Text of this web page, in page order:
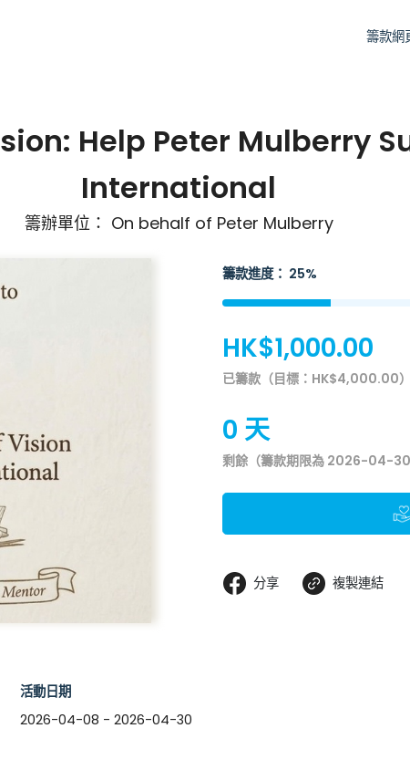
籌款網
Help Peter Mulberry
International
籌辦單位： On behalf of Peter Mulberry
籌款進度： 25%
HK$1,000.00
已籌款（目標：HK$4,000.00）
0 天
剩餘（籌款期限為 2026-04-30
分享 複製連結
活動日期
2026-04-08 - 2026-04-30